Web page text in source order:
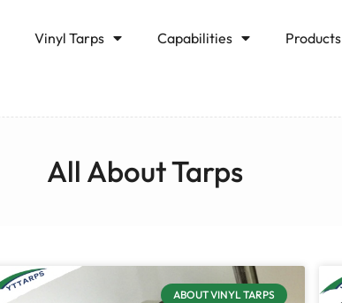
Vinyl Tarps Capabilities Products
All About Tarps
ABOUT VINYL TARPS